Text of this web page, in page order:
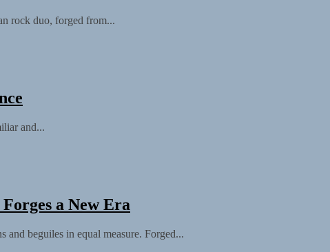
rock duo, forged from...
and...
a New Era
and beguiles in equal measure. Forged...